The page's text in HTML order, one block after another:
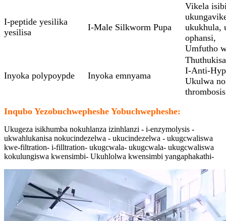
I-peptide yesilika
yesilisa
I-Male Silkworm Pupa
Vikela
ukukhula,
ophansi,
Umfutho
Inyoka polypoypde Inyoka emnyama
I-Anti-
Ukulwa
thrombosis
Inqubo Yezobuchwepheshe Yobuchwepheshe:
Ukugeza isikhumba nokuhlanza izinhlanzi - i-enzymolysis -
ukwahlukanisa nokucindezelwa - ukucindezelwa - ukugcwaliswa
kwe-filtration- i-filltration- ukugcwala- ukugcwala- ukugcwaliswa
kokulungiswa kwensimbi- Ukuhlolwa kwensimbi yangaphakathi-